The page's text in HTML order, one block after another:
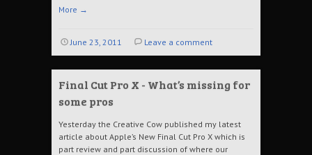
More →
June 23, 2011 Leave a comment
Final Cut Pro X - What’s missing for
some pros
Yesterday the Creative Cow published my latest
article about Apple’s New Final Cut Pro X which is
part review and part discussion of where our